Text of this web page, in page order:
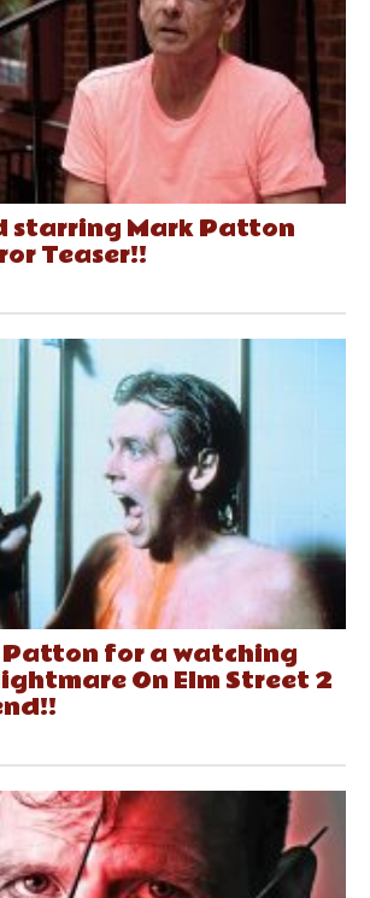
starring Mark Patton
Teaser!!
for a watching
On Elm Street 2